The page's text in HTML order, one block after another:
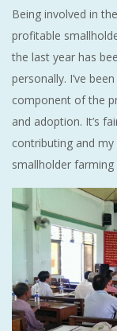
Being involved in
profitable
the last year has
personally. I’ve
component of the
and adoption. It’s
contributing and
smallholder